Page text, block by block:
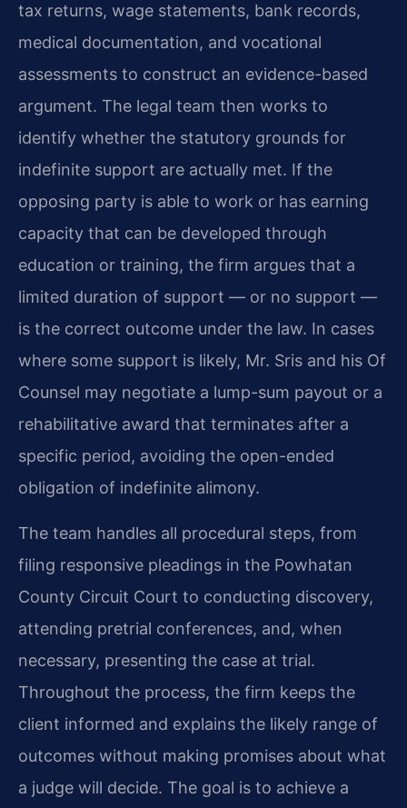
tax returns, wage statements, bank records,
medical documentation, and vocational
assessments to construct an evidence-based
argument. The legal team then works to
identify whether the statutory grounds for
indefinite support are actually met. If the
opposing party is able to work or has earning
capacity that can be developed through
education or training, the firm argues that a
limited duration of support — or no support —
is the correct outcome under the law. In cases
where some support is likely, Mr. Sris and his Of
Counsel may negotiate a lump-sum payout or a
rehabilitative award that terminates after a
specific period, avoiding the open-ended
obligation of indefinite alimony.
The team handles all procedural steps, from
filing responsive pleadings in the Powhatan
County Circuit Court to conducting discovery,
attending pretrial conferences, and, when
necessary, presenting the case at trial.
Throughout the process, the firm keeps the
client informed and explains the likely range of
outcomes without making promises about what
a judge will decide. The goal is to achieve a